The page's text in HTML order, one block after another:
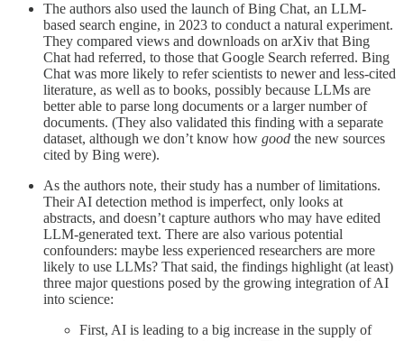
The authors also used the launch of Bing Chat, an LLM-
based search engine, in 2023 to conduct a natural experiment.
They compared views and downloads on arXiv that Bing
Chat had referred, to those that Google Search referred. Bing
Chat was more likely to refer scientists to newer and less-cited
literature, as well as to books, possibly because LLMs are
better able to parse long documents or a larger number of
documents. (They also validated this finding with a separate
dataset, although we don’t know how good the new sources
cited by Bing were).
As the authors note, their study has a number of limitations.
Their AI detection method is imperfect, only looks at
abstracts, and doesn’t capture authors who may have edited
LLM-generated text. There are also various potential
confounders: maybe less experienced researchers are more
likely to use LLMs? That said, the findings highlight (at least)
three major questions posed by the growing integration of AI
into science:
First, AI is leading to a big increase in the supply of